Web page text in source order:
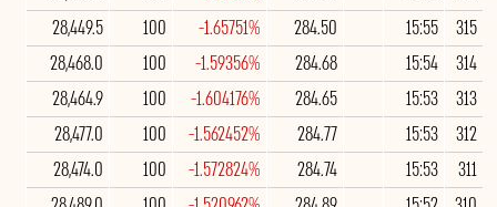
315
15:55
284.50
-1.65751%
100
28,449.5
314
15:54
284.68
-1.59356%
100
28,468.0
313
15:53
284.65
-1.604176%
100
28,464.9
312
15:53
284.77
-1.562452%
100
28,477.0
311
15:53
284.74
-1.572824%
100
28,474.0